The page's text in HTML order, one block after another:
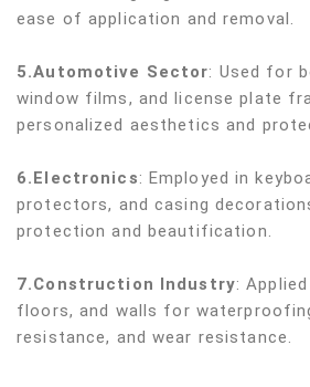
ease of application and removal.
5.Automotive Sector: Used for
window films, and license plate
personalized aesthetics and
6.Electronics: Employed in
protectors, and casing
protection and beautification.
7.Construction Industry:
floors, and walls for
resistance, and wear resistance.